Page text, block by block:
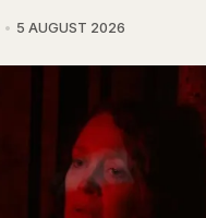
5 AUGUST 2026